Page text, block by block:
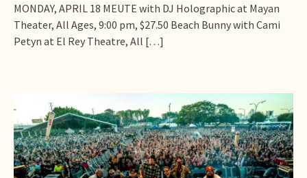
MONDAY, APRIL 18 MEUTE with DJ Holographic at Mayan
Theater, All Ages, 9:00 pm, $27.50 Beach Bunny with Cami
Petyn at El Rey Theatre, All […]